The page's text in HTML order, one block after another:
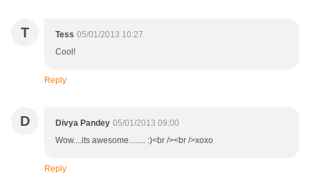
T Tess 05/01/2013 10:27
Cool!
Reply
D Divya Pandey 05/01/2013 09:00
Wow....its awesome........ :)<br /><br />xoxo
Reply